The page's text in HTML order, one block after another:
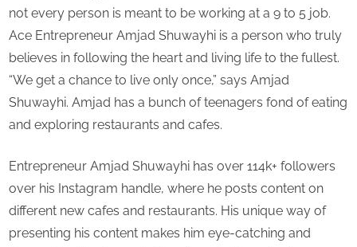
a
Foodie?
Wanna
and
not every person is meant to be working at a 9 to 5 job.
Ace Entrepreneur Amjad Shuwayhi is a person who truly
believes in following the heart and living life to the fullest.
“We get a chance to live only once,” says Amjad
Shuwayhi. Amjad has a bunch of teenagers fond of eating
and exploring restaurants and cafes.
Entrepreneur Amjad Shuwayhi has over 114k+ followers
over his Instagram handle, where he posts content on
different new cafes and restaurants. His unique way of
presenting his content makes him eye-catching and